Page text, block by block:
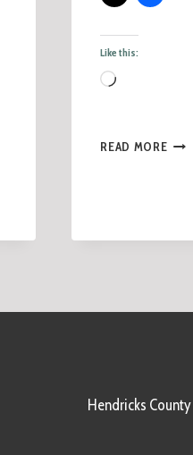
Like this:
READ MORE
Hendricks County